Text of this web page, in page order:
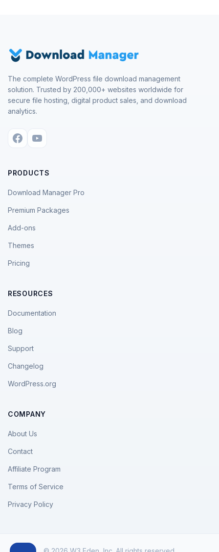
The complete WordPress file download management
solution. Trusted by 200,000+ websites worldwide for
secure file hosting, digital product sales, and download
analytics.
PRODUCTS
Download Manager Pro
Premium Packages
Add-ons
Themes
Pricing
RESOURCES
Documentation
Blog
Support
Changelog
WordPress.org
COMPANY
About Us
Contact
Affiliate Program
Terms of Service
Privacy Policy